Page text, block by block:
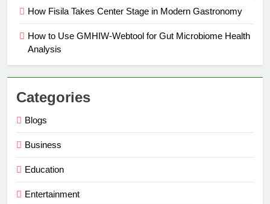
How Fisila Takes Center Stage in Modern Gastronomy
How to Use GMHIW-Webtool for Gut Microbiome Health
Analysis
Categories
Blogs
Business
Education
Entertainment